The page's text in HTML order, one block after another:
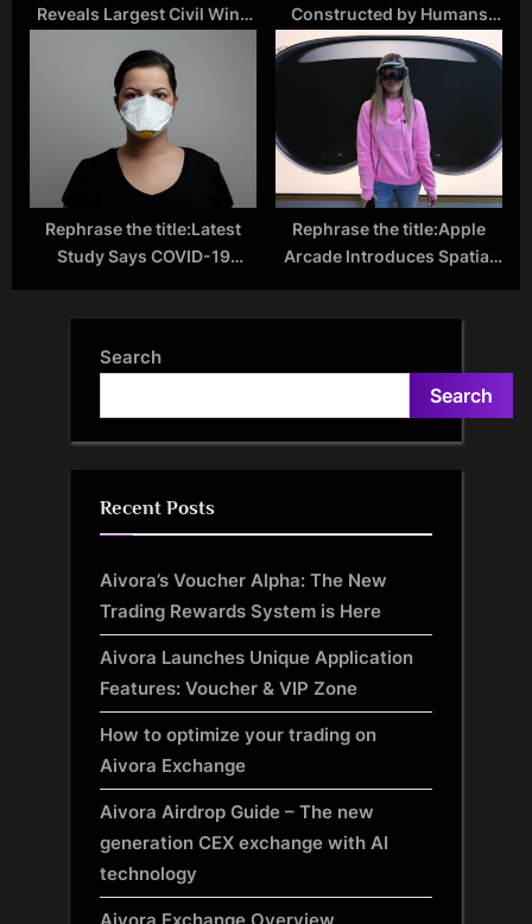
Reveals Largest Civil Wind
Competing with Boeing and
Airbus
Constructed by Humans
Possibly Found in
Indonesia, Archaeologists
Suggest
Rephrase the title:Latest
Study Says COVID-19
Rephrase the title:Apple
Arcade Introduces Spatial
Search
Search
Recent Posts
Aivora’s Voucher Alpha: The New
Trading Rewards System is Here
Aivora Launches Unique Application
Features: Voucher & VIP Zone
How to optimize your trading on
Aivora Exchange
Aivora Airdrop Guide – The new
generation CEX exchange with AI
technology